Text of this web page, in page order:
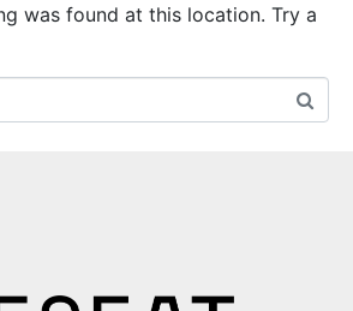
was found at this location. Try a